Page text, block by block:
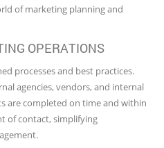
of marketing planning and
OPERATIONS
processes and best practices.
agencies, vendors, and internal
are completed on time and within
of contact, simplifying